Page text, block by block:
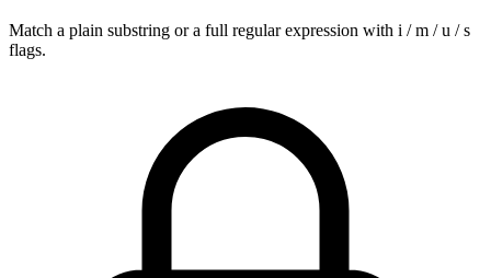
Match a plain substring or a full regular expression with i / m / u / s
flags.